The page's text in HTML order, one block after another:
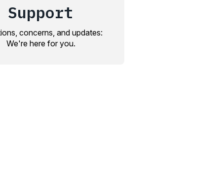
Support
concerns, and updates:
We're here for you.